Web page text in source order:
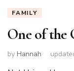
FAMILY
One of the
by Hannah